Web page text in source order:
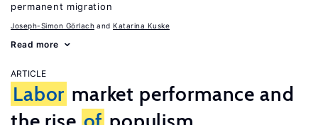
permanent migration
Joseph-Simon Görlach Katarina Kuske
Read more
ARTICLE
Labor market performance and